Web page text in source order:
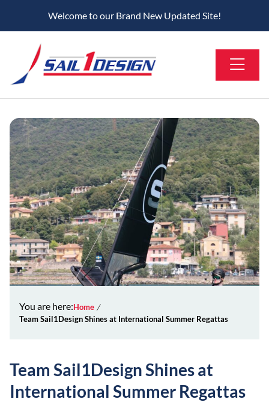
Welcome to our Brand New Updated Site!
You are here:Home
Team Sail1Design Shines at International Summer Regattas
Team Sail1Design Shines at
International Summer Regattas